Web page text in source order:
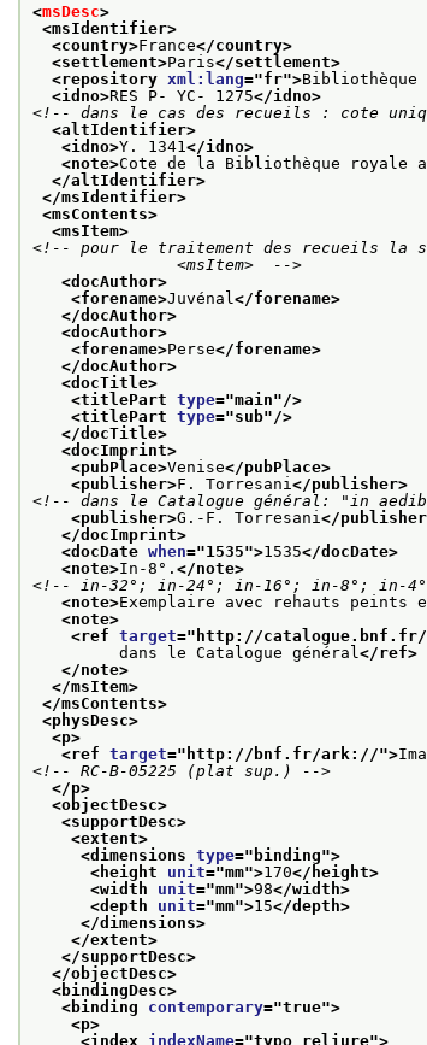
<msDesc>
<msIdentifier>
<country>France</country>
<settlement>Paris</settlement>
<repository xml:lang="fr">Bibliothèque
<idno>RES P- YC- 1275</idno>
<!-- dans le cas des recueils : cote
<altIdentifier>
<idno>Y. 1341 </idno>
<note>Cote de la Bibliothèque royale
</altIdentifier>
</msIdentifier>
<msContents>
<msItem>
<!-- pour le traitement des recueils la
               <msItem>  -->
<docAuthor>
<forename>Juvénal </forename>
</docAuthor>
<docAuthor>
<forename>Perse</forename>
</docAuthor>
<docTitle>
<titlePart type="main"/>
<titlePart type="sub"/>
</docTitle>
<docImprint>
<pubPlace>Venise</pubPlace>
<publisher>F. Torresani </publisher>
<!-- dans le Catalogue général: "in
<publisher>G.-F. Torresani </
</docImprint>
<docDate when="1535">1535</docDate>
<note>In-8°. </note>
<!-- in-32°; in-24°; in-16°; in-8°;
<note>Exemplaire avec rehauts
<note>
<ref target=" http://catalogue.bnf.fr/
dans le Catalogue général </ref>
</note>
</msItem>
</msContents>
<physDesc>
<p>
<ref target=" http://bnf.fr/ark://">
<!-- RC-B-05225 (plat sup.) -->
</p>
<objectDesc>
<supportDesc>
<extent>
<dimensions type=" binding">
<height unit="mm">170</height>
<width unit="mm">98</width>
<depth unit="mm">15</depth>
</dimensions>
</extent>
</supportDesc>
</objectDesc>
<bindingDesc>
<binding contemporary="true">
<p>
<index indexName="typo_reliure">